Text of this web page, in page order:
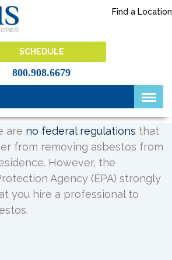
Find a Location
SCHEDULE
800.908.6679
are no federal regulations that
from removing asbestos from
However, the
Agency (EPA) strongly
you hire a professional to